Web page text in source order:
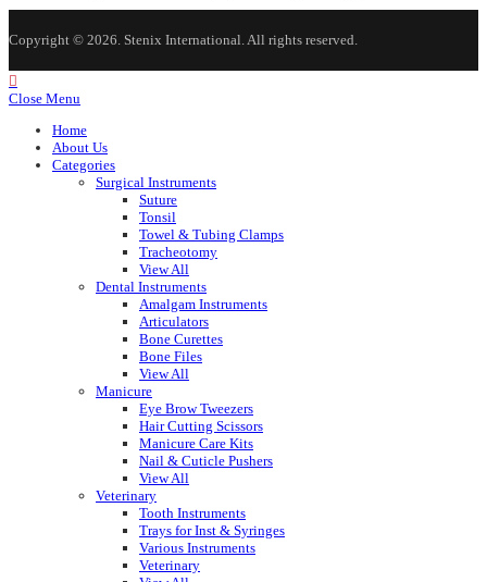
Copyright © 2026. Stenix International. All rights reserved.
Close Menu
Home
About Us
Categories
Surgical Instruments
Suture
Tonsil
Towel & Tubing Clamps
Tracheotomy
View All
Dental Instruments
Amalgam Instruments
Articulators
Bone Curettes
Bone Files
View All
Manicure
Eye Brow Tweezers
Hair Cutting Scissors
Manicure Care Kits
Nail & Cuticle Pushers
View All
Veterinary
Tooth Instruments
Trays for Inst & Syringes
Various Instruments
Veterinary